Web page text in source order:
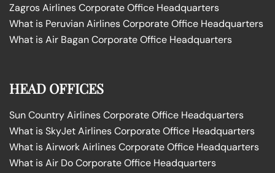
Zagros Airlines Corporate Office Headquarters
What is Peruvian Airlines Corporate Office Headquarters
What is Air Bagan Corporate Office Headquarters
HEAD OFFICES
Sun Country Airlines Corporate Office Headquarters
What is SkyJet Airlines Corporate Office Headquarters
What is Airwork Airlines Corporate Office Headquarters
What is Air Do Corporate Office Headquarters